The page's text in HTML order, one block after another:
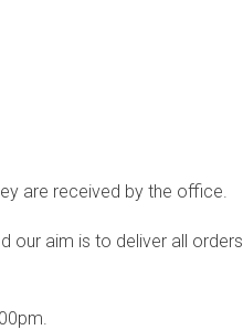
are received by the office.
our aim is to deliver all orders